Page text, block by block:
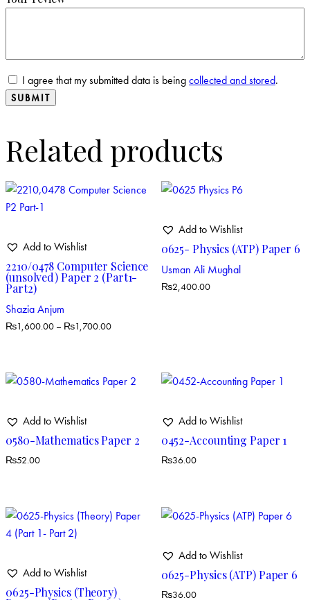
I agree that my submitted data is beingcollected and stored.
Related products
Add to Wishlist
2210/0478 Computer Science
(unsolved) Paper 2 (Part1-
Part2)
Shazia Anjum
₨1,600.00 – ₨1,700.00
Add to Wishlist
0625- Physics (ATP) Paper 6
Usman Ali Mughal
₨2,400.00
Add to Wishlist
0580-Mathematics Paper 2
₨52.00
Add to Wishlist
0452-Accounting Paper 1
₨36.00
Add to Wishlist
0625-Physics (Theory)
Add to Wishlist
0625-Physics (ATP) Paper 6
₨36.00